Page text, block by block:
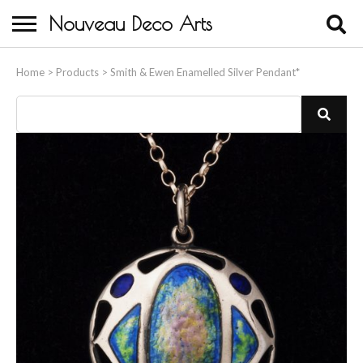
Nouveau Deco Arts
Home > Products > Smith & Ewen Enamelled Silver Pendant*
About Us
Buying
Contact Us
Birds & Animals
Bronze & Spelter Figures
Busts
Ceramic & Porcelain Figures